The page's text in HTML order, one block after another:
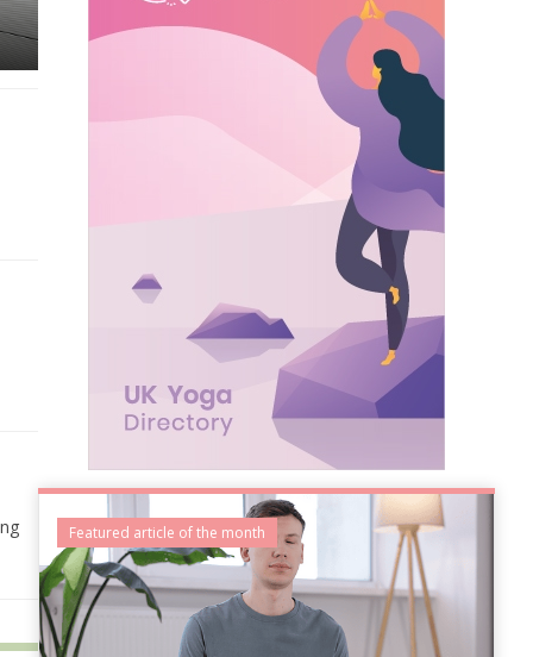
Featured article of the month